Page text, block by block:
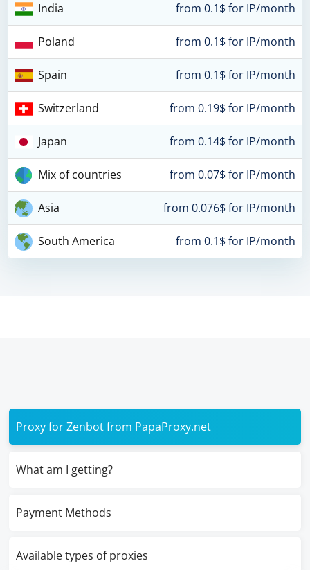
India from 0.1$ for IP/month
Poland from 0.1$ for IP/month
Spain from 0.1$ for IP/month
Switzerland from 0.19$ for IP/month
Japan from 0.14$ for IP/month
Mix of countries from 0.07$ for IP/month
Asia from 0.076$ for IP/month
South America from 0.1$ for IP/month
Proxy for Zenbot from PapaProxy.net
What am I getting?
Payment Methods
Available types of proxies